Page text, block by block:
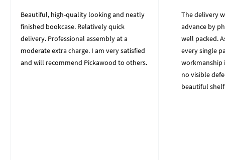
Beautiful, high-quality looking and neatly
finished bookcase. Relatively quick
delivery. Professional assembly at a
moderate extra charge. I am very satisfied
and will recommend Pickawood to others.
The delivery
advance by
well packed.
every single
workmanship
no visible
beautiful